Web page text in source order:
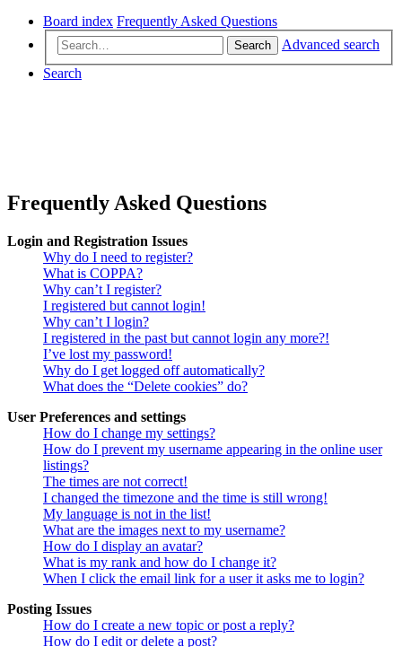
Board index Frequently Asked Questions
Search
Advanced search
Search
Frequently Asked Questions
Login and Registration Issues
Why do I need to register?
What is COPPA?
Why can’t I register?
I registered but cannot login!
Why can’t I login?
I registered in the past but cannot login any more?!
I’ve lost my password!
Why do I get logged off automatically?
What does the “Delete cookies” do?
User Preferences and settings
How do I change my settings?
How do I prevent my username appearing in the online user
listings?
The times are not correct!
I changed the timezone and the time is still wrong!
My language is not in the list!
What are the images next to my username?
How do I display an avatar?
What is my rank and how do I change it?
When I click the email link for a user it asks me to login?
Posting Issues
How do I create a new topic or post a reply?
How do I edit or delete a post?